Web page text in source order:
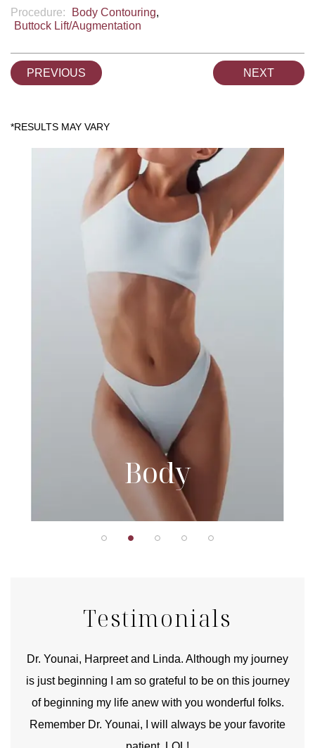
Procedure:
Body Contouring,
Buttock Lift/Augmentation
PREVIOUS NEXT
Body
Testimonials
Dr. Younai, Harpreet and Linda. Although my journey
is just beginning I am so grateful to be on this journey
of beginning my life anew with you wonderful folks.
Remember Dr. Younai, I will always be your favorite